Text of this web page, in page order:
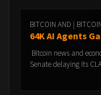
BITCOIN AND |
64K AI Agents
Bitcoin news and
Senate delaying its